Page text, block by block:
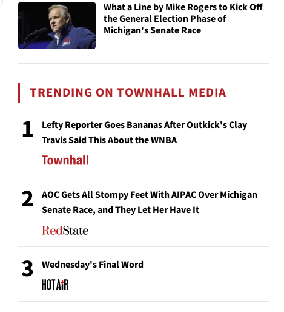
What a Line by Mike Rogers to Kick Off
the General Election Phase of
Michigan's Senate Race
TRENDING ON TOWNHALL MEDIA
1
Lefty Reporter Goes Bananas After Outkick's Clay
Travis Said This About the WNBA
2
AOC Gets All Stompy Feet With AIPAC Over Michigan
Senate Race, and They Let Her Have It
3 Wednesday's Final Word